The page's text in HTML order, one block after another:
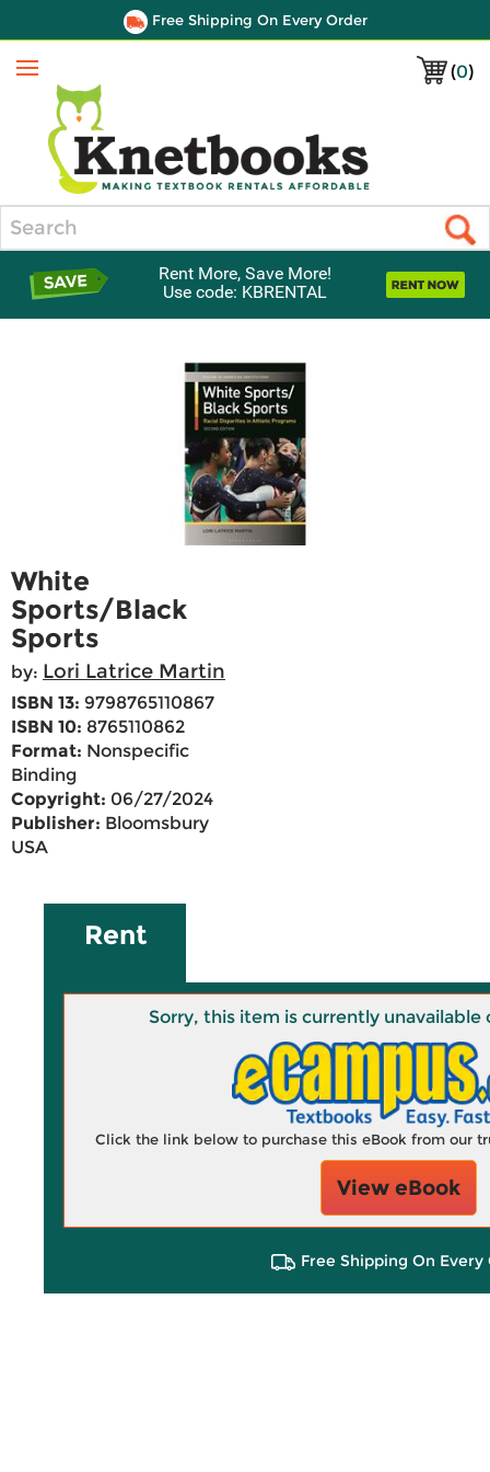
Free Shipping On Every Order
(0)
Menu
Rent More, Save More!
Use code: KBRENTAL
White
Sports/Black
Sports
by: Lori Latrice Martin
ISBN 13: 9798765110867
ISBN 10: 8765110862
Format: Nonspecific
Binding
Copyright: 06/27/2024
Publisher: Bloomsbury
USA
Rent
Sorry, this item is currently unavailable
Click the link below to purchase this eBook from our
View eBook
Free Shipping On Every